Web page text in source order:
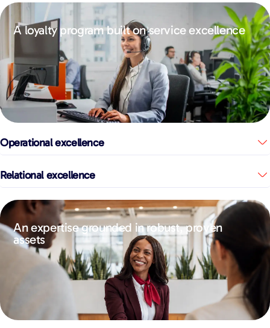
A loyalty program built on service excellence
Operational excellence
Relational excellence
An expertise grounded in robust, proven
assets